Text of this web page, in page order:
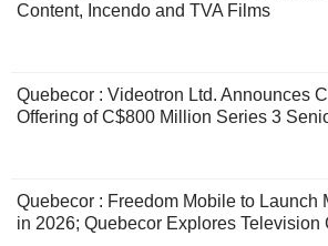
Content, Incendo and TVA Films
Quebecor : Videotron Ltd. Announces
Offering of C$800 Million Series 3
Quebecor : Freedom Mobile to Launch
in 2026; Quebecor Explores Television